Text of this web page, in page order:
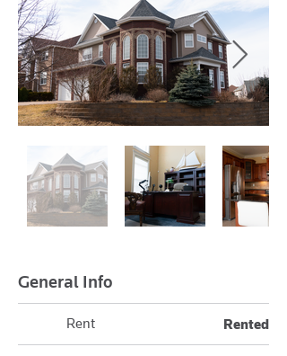
General Info
Rent Rented